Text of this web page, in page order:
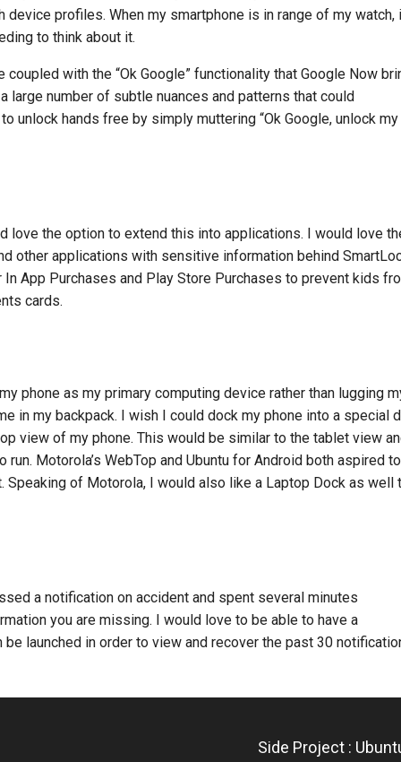
device profiles. When my smartphone is in range of my watch,
to think about it.
with the “Ok Google” functionality that Google Now
large number of subtle nuances and patterns that could
unlock hands free by simply muttering “Ok Google, unlock my
love the option to extend this into applications. I would love
other applications with sensitive information behind
App Purchases and Play Store Purchases to prevent kids
cards.
phone as my primary computing device rather than lugging
in my backpack. I wish I could dock my phone into a special
view of my phone. This would be similar to the tablet view
Motorola’s WebTop and Ubuntu for Android both aspired to
Speaking of Motorola, I would also like a Laptop Dock as well
a notification on accident and spent several minutes
you are missing. I would love to be able to have a
launched in order to view and recover the past 30
Side Project :